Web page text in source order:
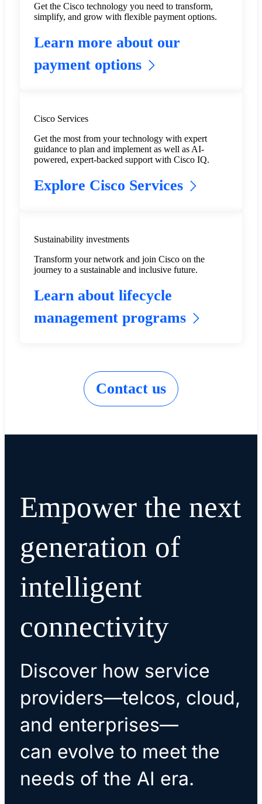
Get the Cisco technology you need to transform,
simplify, and grow with flexible payment options.
Learn more about our
payment options
Cisco Services
Get the most from your technology with expert
guidance to plan and implement as well as AI-
powered, expert-backed support with Cisco IQ.
Explore Cisco Services
Sustainability investments
Transform your network and join Cisco on the
journey to a sustainable and inclusive future.
Learn about lifecycle
management programs
Contact us
Empower the next
generation of
intelligent
connectivity
Discover how service
providers—telcos, cloud,
and enterprises—
can evolve to meet the
needs of the AI era.